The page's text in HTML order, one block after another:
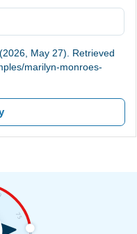
May 27). Retrieved
marilyn-monroes-